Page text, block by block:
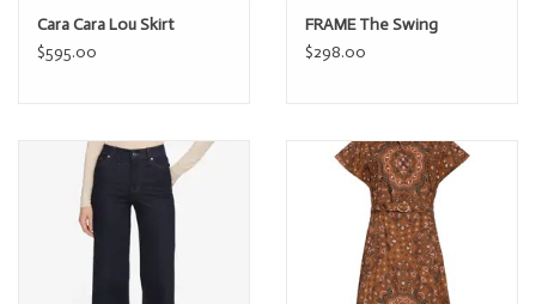
Cara Cara Lou Skirt
$595.00
FRAME The Swing
$298.00